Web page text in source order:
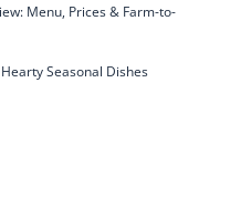
Menu, Prices & Farm-to-
Seasonal Dishes